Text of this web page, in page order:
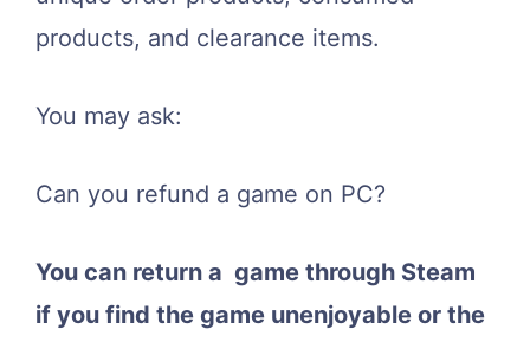
products, and clearance items.
You may ask:
Can you refund a game on PC?
You can return a game through Steam
if you find the game unenjoyable or the